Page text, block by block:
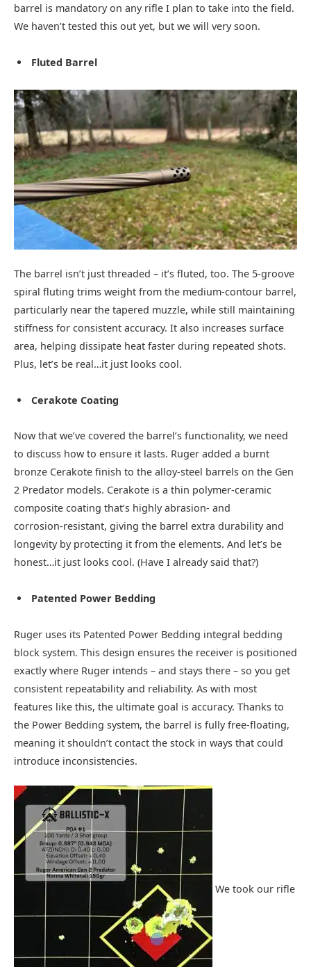
barrel is mandatory on any rifle I plan to take into the field.
We haven’t tested this out yet, but we will very soon.
Fluted Barrel
The barrel isn’t just threaded – it’s fluted, too. The 5‑groove
spiral fluting trims weight from the medium‑contour barrel,
particularly near the tapered muzzle, while still maintaining
stiffness for consistent accuracy. It also increases surface
area, helping dissipate heat faster during repeated shots.
Plus, let’s be real…it just looks cool.
Cerakote Coating
Now that we’ve covered the barrel’s functionality, we need
to discuss how to ensure it lasts. Ruger added a burnt
bronze Cerakote finish to the alloy‑steel barrels on the Gen
2 Predator models. Cerakote is a thin polymer‑ceramic
composite coating that’s highly abrasion‑ and
corrosion‑resistant, giving the barrel extra durability and
longevity by protecting it from the elements. And let’s be
honest…it just looks cool. (Have I already said that?)
Patented Power Bedding
Ruger uses its Patented Power Bedding integral bedding
block system. This design ensures the receiver is positioned
exactly where Ruger intends – and stays there – so you get
consistent repeatability and reliability. As with most
features like this, the ultimate goal is accuracy. Thanks to
the Power Bedding system, the barrel is fully free‑floating,
meaning it shouldn’t contact the stock in ways that could
introduce inconsistencies.
We took our rifle